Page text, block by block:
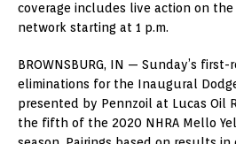
coverage includes live action on the
network starting at 1 p.m.
BROWNSBURG, IN — Sunday’s
eliminations for the Inaugural
presented by Pennzoil at Lucas Oil
the fifth of the 2020 NHRA Mello